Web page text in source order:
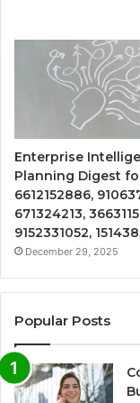
Enterprise
Planning Digest
6612152886,
671324213,
9152331052,
December 29, 2025
Popular Posts